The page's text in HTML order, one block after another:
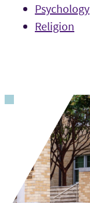
Psychology
Religion